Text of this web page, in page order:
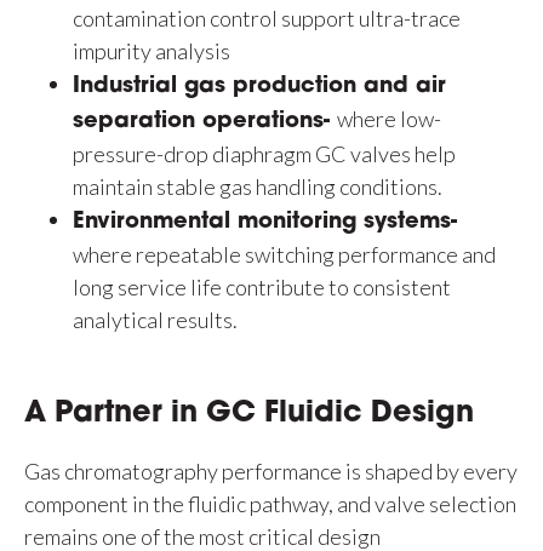
contamination control support ultra-trace
impurity analysis
Industrial gas production and air
separation operations- where low-
pressure-drop diaphragm GC valves help
maintain stable gas handling conditions.
Environmental monitoring systems-
where repeatable switching performance and
long service life contribute to consistent
analytical results.
A Partner in GC Fluidic Design
Gas chromatography performance is shaped by every
component in the fluidic pathway, and valve selection
remains one of the most critical design